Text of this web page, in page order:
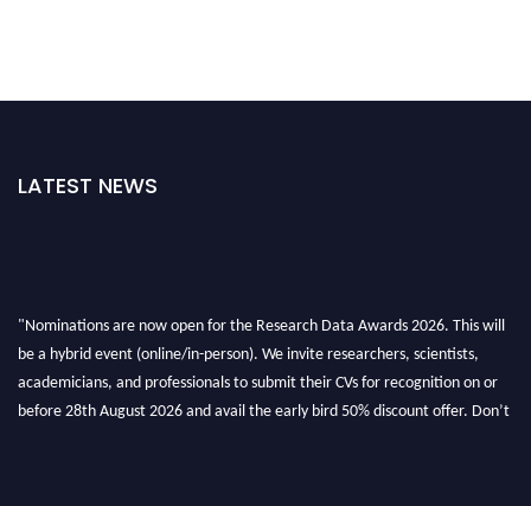
LATEST NEWS
"Nominations are now open for the Research Data Awards 2026. This will
be a hybrid event (online/in-person). We invite researchers, scientists,
academicians, and professionals to submit their CVs for recognition on or
before 28th August 2026 and avail the early bird 50% discount offer. Don’t